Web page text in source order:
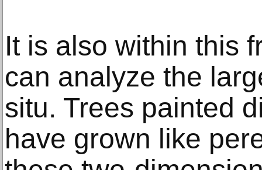
It is also within this
can analyze the
situ. Trees painted
have grown like